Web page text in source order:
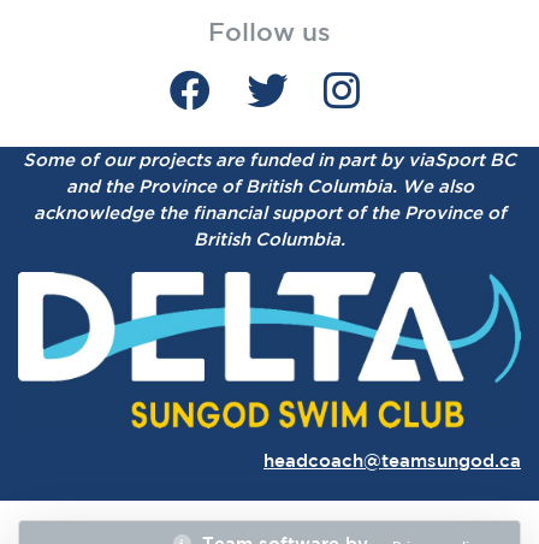
Follow us
Some of our projects are funded in part by viaSport BC
and the Province of British Columbia. We also
acknowledge the financial support of the Province of
British Columbia.
headcoach@teamsungod.ca